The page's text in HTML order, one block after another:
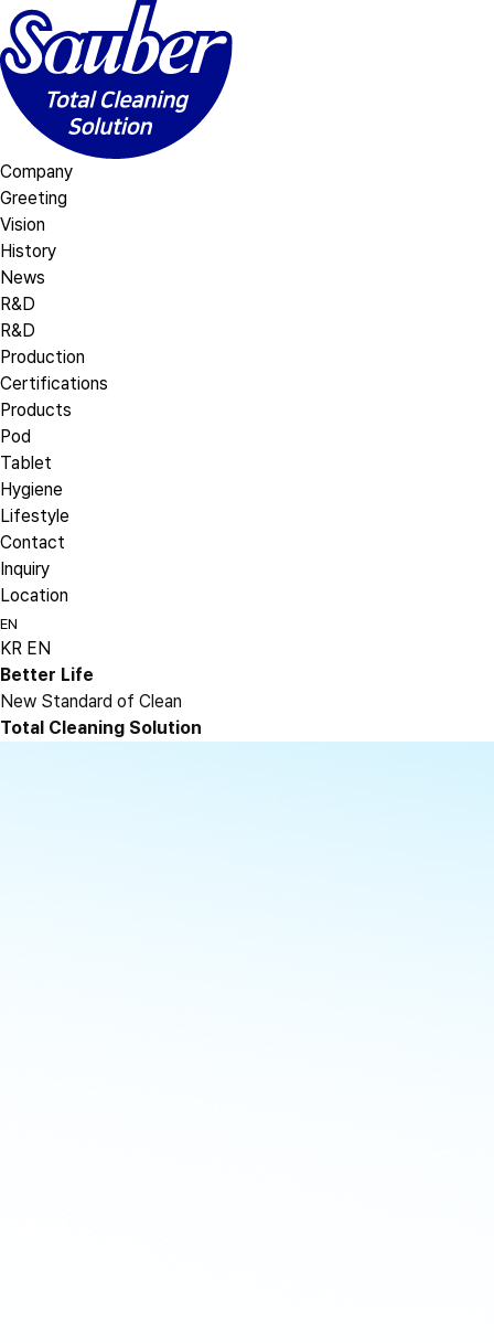
Company
Greeting
Vision
History
News
R&D
R&D
Production
Certifications
Products
Pod
Tablet
Hygiene
Lifestyle
Contact
Inquiry
Location
EN
KR EN
Better Life
New Standard of Clean
Total Cleaning Solution